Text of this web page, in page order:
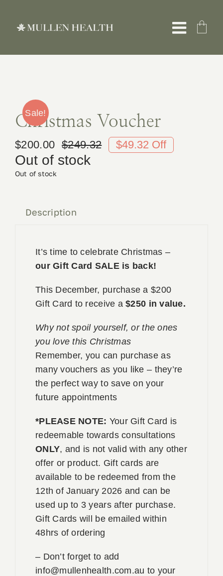
content
Toggle
Sale!
Christmas Voucher
$249.32
Original
$200.00
Current
$49.32 Off
Out of stock
Out of stock
Description
It’s time to celebrate Christmas –
our Gift Card SALE is back!
This December, purchase a $200
Gift Card to receive a$250 in value.
Why not spoil yourself, or the ones
you love this Christmas
Remember, you can purchase as
many vouchers as you like – they’re
the perfect way to save on your
future appointments
*PLEASE NOTE: Your Gift Card is
redeemable towards consultations
ONLY, and is not valid with any other
offer or product. Gift cards are
available to be redeemed from the
12th of January 2026 and can be
used up to 3 years after purchase.
Gift Cards will be emailed within
48hrs of ordering
– Don’t forget to add
info@mullenhealth.com.au to your